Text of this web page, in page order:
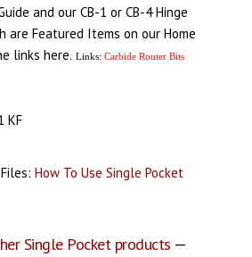
and our CB-1 or CB-4 Hinge
are Featured Items on our Home
links here. Links: Carbide Router Bits
KF
How To Use Single Pocket
Single Pocket products —